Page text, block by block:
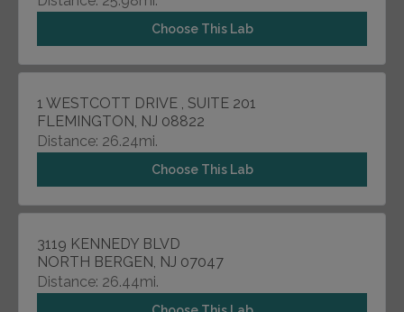
Choose This Lab
1 WESTCOTT DRIVE , SUITE 201
FLEMINGTON, NJ 08822
Distance: 26.24mi.
Choose This Lab
3119 KENNEDY BLVD
NORTH BERGEN, NJ 07047
Distance: 26.44mi.